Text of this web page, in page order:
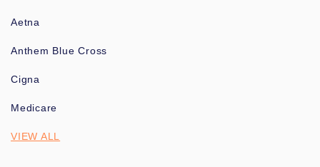
Aetna
Anthem Blue Cross
Cigna
Medicare
VIEW ALL